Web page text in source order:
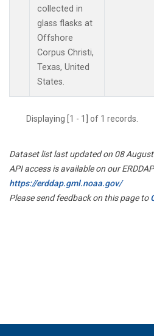
collected in
glass flasks at
Offshore
Corpus Christi,
Texas, United
States.
Displaying [1 - 1] of 1 records.
Dataset list last updated on 08
API access is available on our
https://erddap.gml.noaa.gov/
Please send feedback on this page to